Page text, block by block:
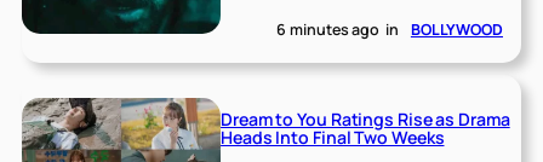
6 minutes ago in BOLLYWOOD
Dream to You Ratings Rise as Drama
Heads Into Final Two Weeks